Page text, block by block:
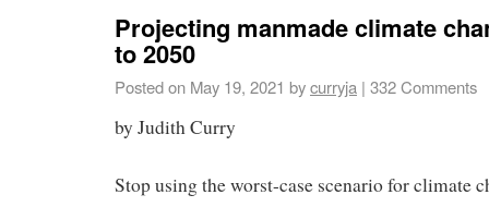
Projecting manmade climate
to 2050
Posted on May 19, 2021 bycurryja | 332 Comments
by Judith Curry
Stop using the worst-case scenario for climate